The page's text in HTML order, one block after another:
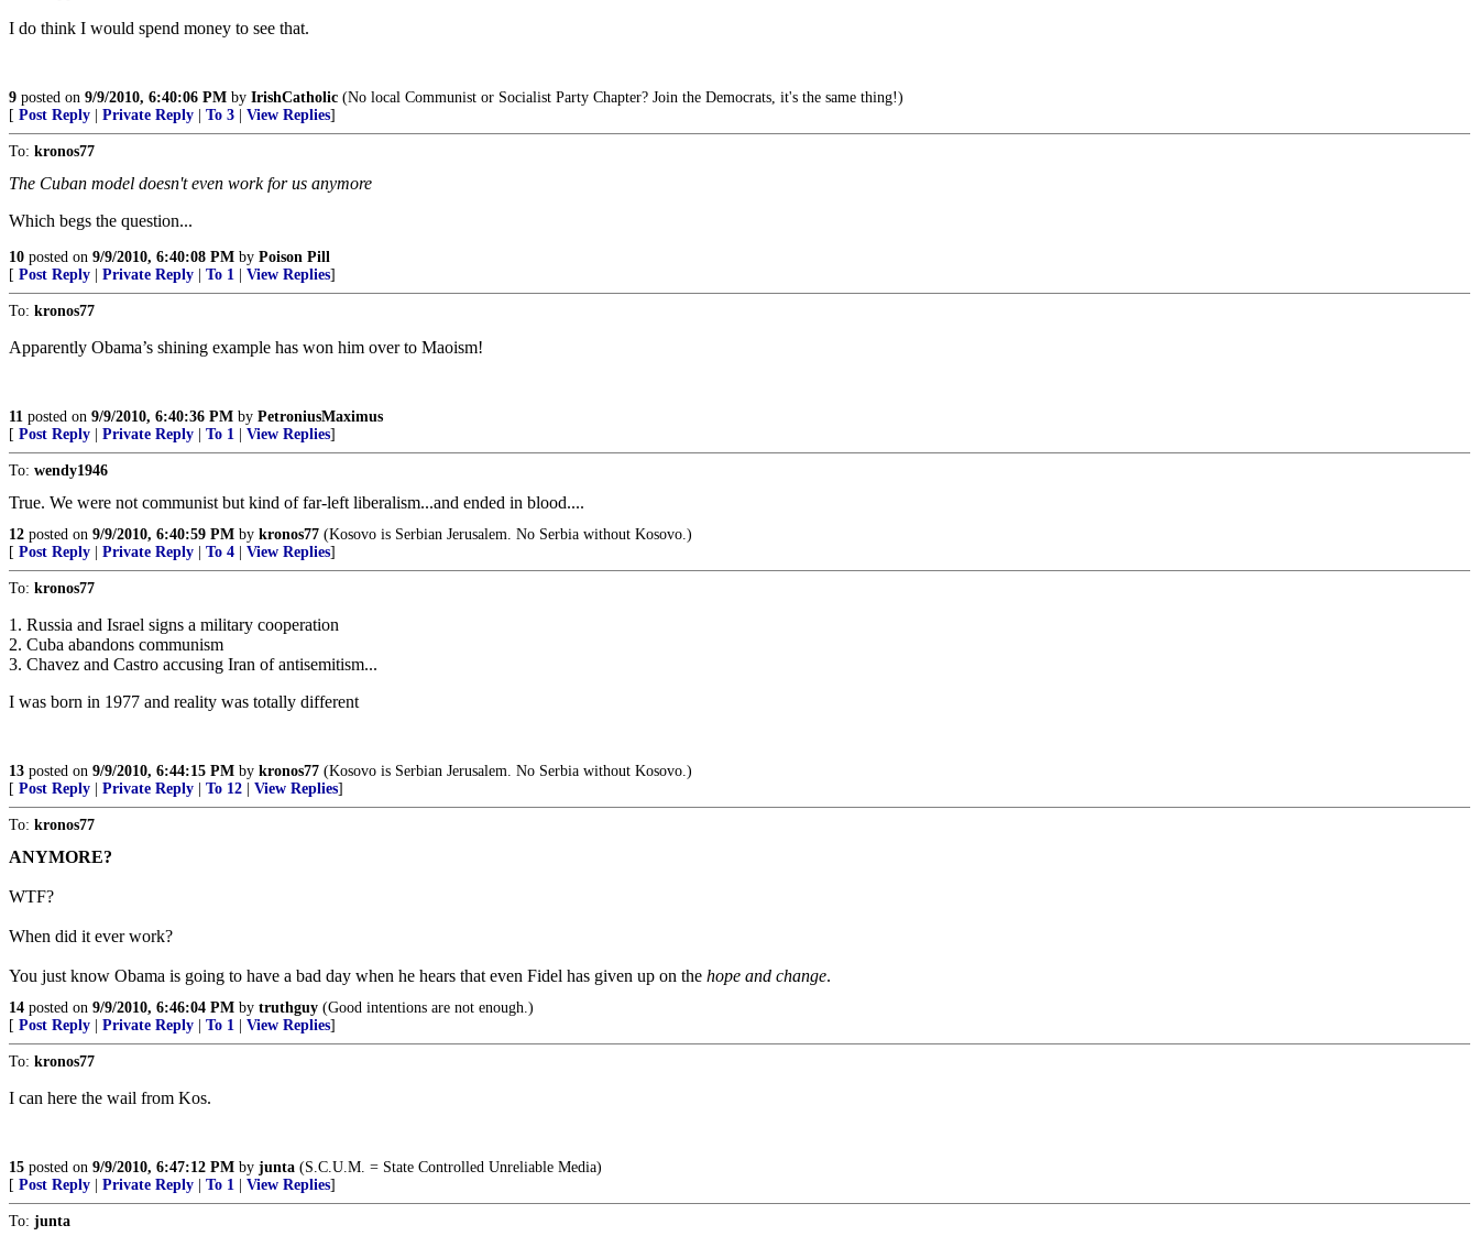
I do think I would spend money to see that.
9 posted on 9/9/2010, 6:40:06 PM by IrishCatholic (No local Communist or Socialist Party Chapter? Join the Democrats, it's the same thing!)
[ Post Reply Private Reply To 3 View Replies]
To: kronos77
The Cuban model doesn't even work for us anymore
Which begs the question...
10 posted on 9/9/2010, 6:40:08 PM by Poison Pill
[ Post Reply Private Reply To 1 View Replies]
To: kronos77
Apparently Obama’s shining example has won him over to Maoism!
11 posted on 9/9/2010, 6:40:36 PM by PetroniusMaximus
[ Post Reply Private Reply To 1 View Replies]
To: wendy1946
True. We were not communist but kind of far-left liberalism...and ended in blood....
12 posted on 9/9/2010, 6:40:59 PM by kronos77 (Kosovo is Serbian Jerusalem. No Serbia without Kosovo.)
[ Post Reply Private Reply To 4 View Replies]
To: kronos77
1. Russia and Israel signs a military cooperation
2. Cuba abandons communism
3. Chavez and Castro accusing Iran of antisemitism...
I was born in 1977 and reality was totally different
13 posted on 9/9/2010, 6:44:15 PM by kronos77 (Kosovo is Serbian Jerusalem. No Serbia without Kosovo.)
[ Post Reply Private Reply To 12 View Replies]
To: kronos77
ANYMORE?
WTF?
When did it ever work?
You just know Obama is going to have a bad day when he hears that even Fidel has given up on the hope and change.
14 posted on 9/9/2010, 6:46:04 PM by truthguy (Good intentions are not enough.)
[ Post Reply Private Reply To 1 View Replies]
To: kronos77
I can here the wail from Kos.
15 posted on 9/9/2010, 6:47:12 PM by junta (S.C.U.M. = State Controlled Unreliable Media)
[ Post Reply Private Reply To 1 View Replies]
To: junta